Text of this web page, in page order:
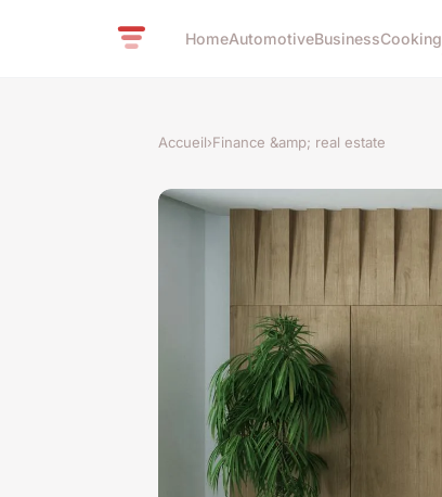
HomeAutomotiveBusinessCooking
Accueil›Finance &amp; real estate